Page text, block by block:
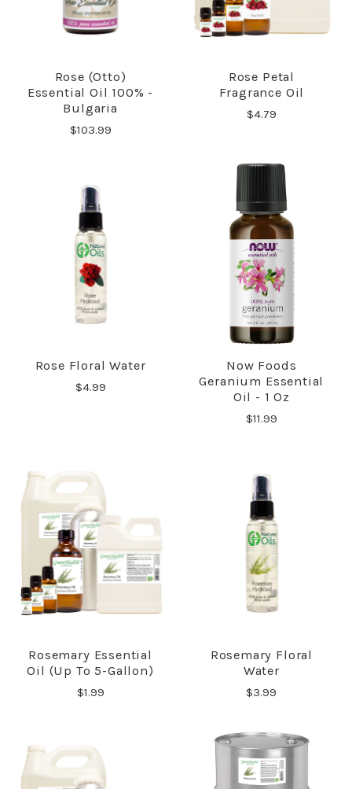
Rose (Otto)
Essential Oil 100% -
Bulgaria
$103.99
Rose Petal
Fragrance Oil
$4.79
Rose Floral Water
$4.99
Now Foods
Geranium Essential
Oil - 1 Oz
$11.99
Rosemary Essential
Oil (up To 5-Gallon)
$1.99
Rosemary Floral
Water
$3.99